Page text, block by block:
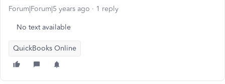
Forum|Forum|5 years ago 1 reply
No text available
QuickBooks Online